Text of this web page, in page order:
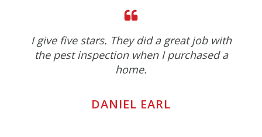
I give five stars. They did a great job with
the pest inspection when I purchased a
home.
DANIEL EARL